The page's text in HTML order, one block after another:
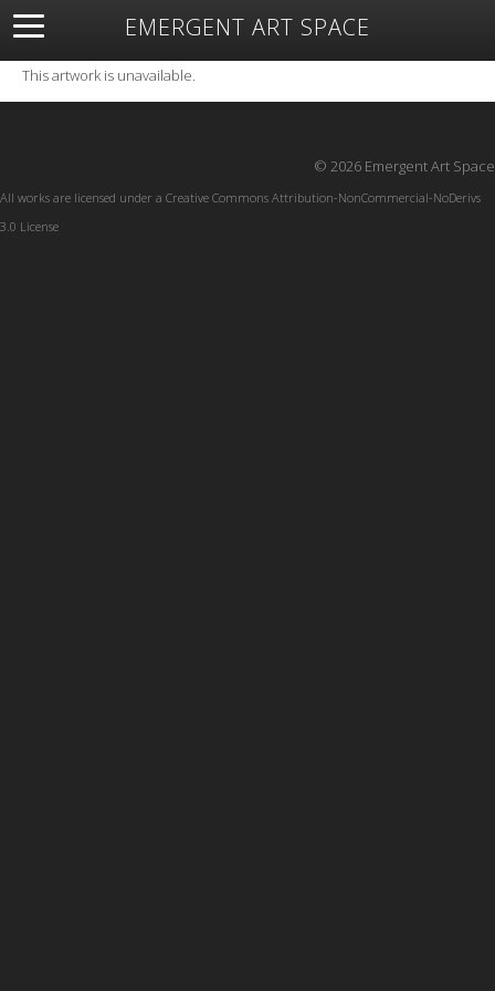
EMERGENT ART SPACE
About Open Space Artists Featured Art
Exhibitions
Resources
This artwork is unavailable.
© 2026 Emergent Art Space
All works are licensed under a Creative Commons Attribution-NonCommercial-NoDerivs
3.0 License